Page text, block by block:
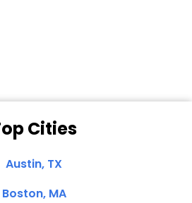
Cities
Austin, TX
Boston, MA